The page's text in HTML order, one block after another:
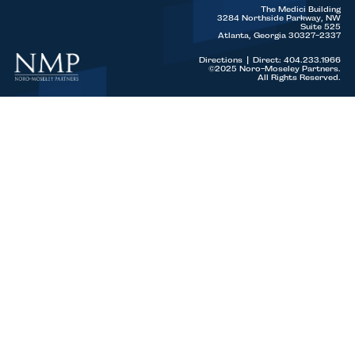
©2025 Noro-Moseley Partners.
All Rights Reserved.
The Medici Building
3284 Northside Parkway, NW
Suite 525
Atlanta, Georgia 30327-2337
Directions Direct: 404.233.1966